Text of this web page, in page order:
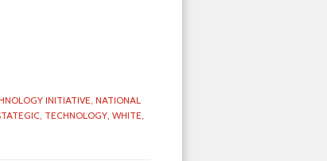
INITIATIVE, NATIONAL
TECHNOLOGY, WHITE,